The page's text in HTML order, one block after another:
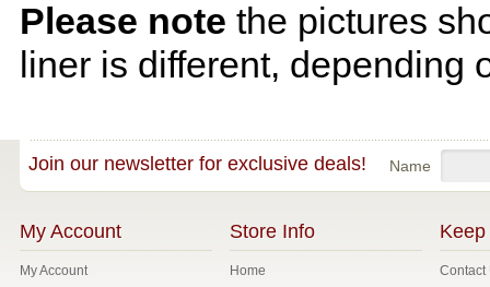
Please note the pictures
liner is different, depending
Join our newsletter for exclusive deals! Name
My Account
My Account
Store Info
Home
Keep
Contact